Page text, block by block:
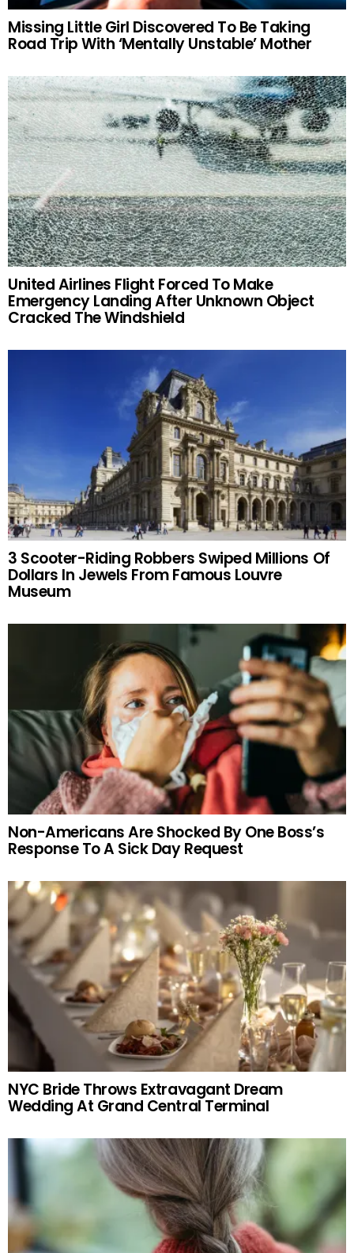
Missing Little Girl Discovered To Be Taking
Road Trip With ‘Mentally Unstable’ Mother
United Airlines Flight Forced To Make
Emergency Landing After Unknown Object
Cracked The Windshield
3 Scooter-Riding Robbers Swiped Millions Of
Dollars In Jewels From Famous Louvre
Museum
Non-Americans Are Shocked By One Boss’s
Response To A Sick Day Request
NYC Bride Throws Extravagant Dream
Wedding At Grand Central Terminal